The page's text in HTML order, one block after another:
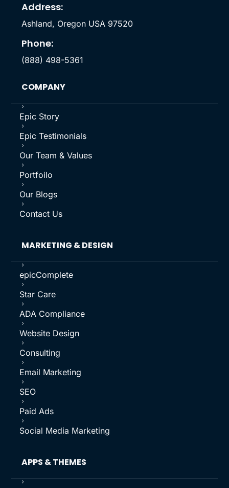
Address:
Ashland, Oregon USA 97520
Phone:
(888) 498-5361
COMPANY
5
Epic Story
5
Epic Testimonials
5
Our Team & Values
5
Portfoilo
5
Our Blogs
5
Contact Us
MARKETING & DESIGN
5
epicComplete
5
Star Care
5
ADA Compliance
5
Website Design
5
Consulting
5
Email Marketing
5
SEO
5
Paid Ads
5
Social Media Marketing
APPS & THEMES
5